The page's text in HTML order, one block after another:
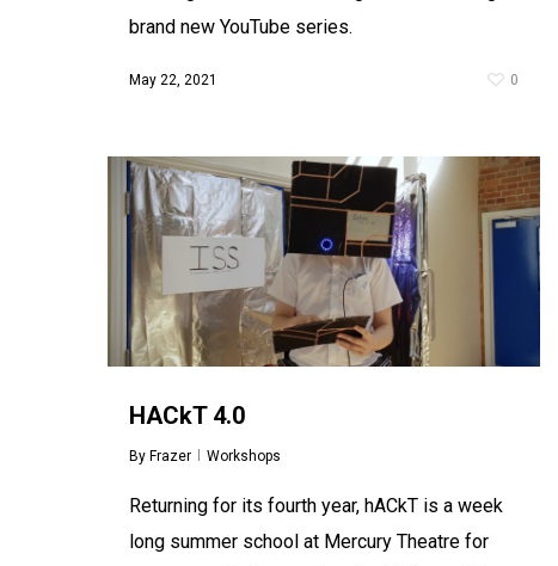
brand new YouTube series.
May 22, 2021 0
HACkT 4.0
By Frazer Workshops
Returning for its fourth year, hACkT is a week
long summer school at Mercury Theatre for